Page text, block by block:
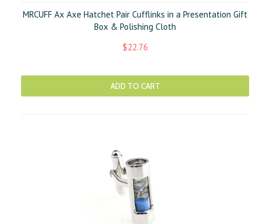
MRCUFF Ax Axe Hatchet Pair Cufflinks in a Presentation Gift
Box & Polishing Cloth
$22.76
ADD TO CART